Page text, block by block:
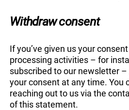
Withdraw consent
If you’ve given us your
processing activities – for
subscribed to our newsletter
your consent at any time. You
reaching out to us via the
of this statement.